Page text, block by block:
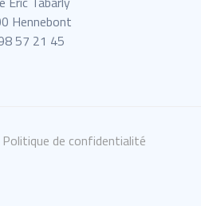
Hennebont
57 21 45
de confidentialité